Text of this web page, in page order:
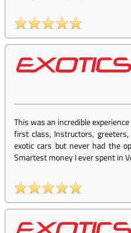
This was an incredible
first class, Instructors,
exotic cars but never had the
Smartest money I ever spent in